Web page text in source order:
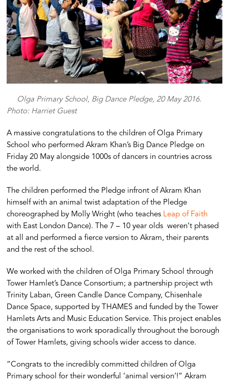
Olga Primary School, Big Dance Pledge, 20 May 2016.
Photo: Harriet Guest
A massive congratulations to the children of Olga Primary
School who performed Akram Khan’s Big Dance Pledge on
Friday 20 May alongside 1000s of dancers in countries across
the world.
The children performed the Pledge infront of Akram Khan
himself with an animal twist adaptation of the Pledge
choreographed by Molly Wright (who teaches Leap of Faith
with East London Dance). The 7 – 10 year olds weren’t phased
at all and performed a fierce version to Akram, their parents
and the rest of the school.
We worked with the children of Olga Primary School through
Tower Hamlet’s Dance Consortium; a partnership project wth
Trinity Laban, Green Candle Dance Company, Chisenhale
Dance Space, supported by THAMES and funded by the Tower
Hamlets Arts and Music Education Service. This project enables
the organisations to work sporadically throughout the borough
of Tower Hamlets, giving schools wider access to dance.
“Congrats to the incredibly committed children of Olga
Primary school for their wonderful ‘animal version’!” Akram